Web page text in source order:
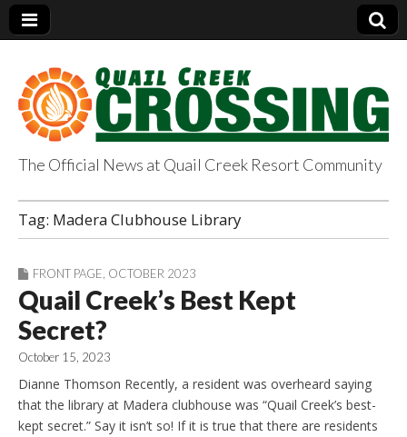
QuailCreekCrossin
g.com
The Official News at Quail Creek Resort Community
Tag: Madera Clubhouse Library
FRONT PAGE OCTOBER 2023
Quail Creek’s Best Kept
Secret?
October 15, 2023
Dianne Thomson Recently, a resident was overheard saying
that the library at Madera clubhouse was “Quail Creek’s best-
kept secret.” Say it isn’t so! If it is true that there are residents